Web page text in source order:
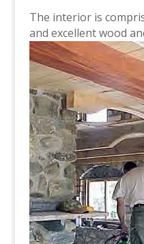
The interior is
and excellent wood